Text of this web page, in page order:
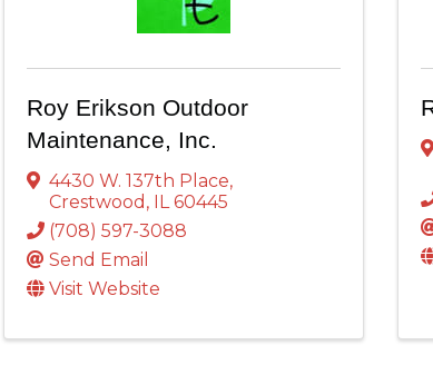
Roy Erikson Outdoor
Maintenance, Inc.
4430 W. 137th Place,
Crestwood , IL60445
(708) 597-3088
Send Email
Visit Website